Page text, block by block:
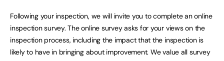
Following your inspection, we will invite you to complete an online
inspection survey. The online survey asks for your views on the
inspection process, including the impact that the inspection is
likely to have in bringing about improvement. We value all survey